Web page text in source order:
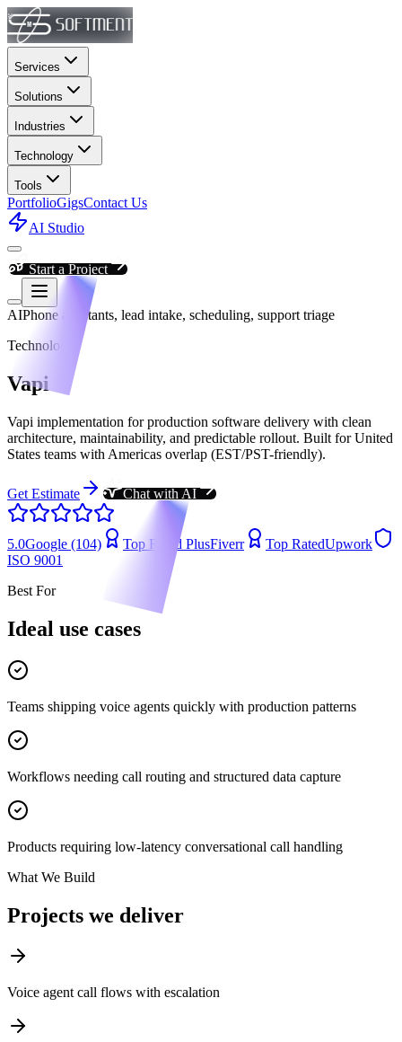
Services
Solutions
Industries
Technology
Tools
PortfolioGigsContact Us
AI Studio
Start a Project
AIPhone assistants, lead intake, scheduling, support triage
Technology
Vapi
Vapi implementation for production software delivery with clean
architecture, maintainability, and predictable rollout. Built for United
States teams with Americas overlap (EST/PST-friendly).
Get Estimate Chat with AI
5.0Google (104) Top Rated PlusFiverr Top RatedUpwork
ISO 9001
Best For
Ideal use cases
Teams shipping voice agents quickly with production patterns
Workflows needing call routing and structured data capture
Products requiring low-latency conversational call handling
What We Build
Projects we deliver
Voice agent call flows with escalation